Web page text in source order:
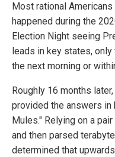
Most rational
happened during the
Election Night seeing
leads in key states,
the next morning or
Roughly 16 months
provided the answers
Mules." Relying on a
and then parsed
determined that